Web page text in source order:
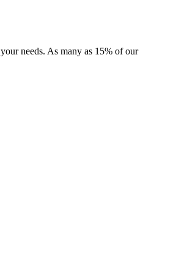
needs. As many as 15% of our